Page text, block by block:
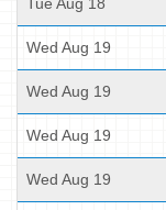
Wed Aug 19
Wed Aug 19
Wed Aug 19
Wed Aug 19